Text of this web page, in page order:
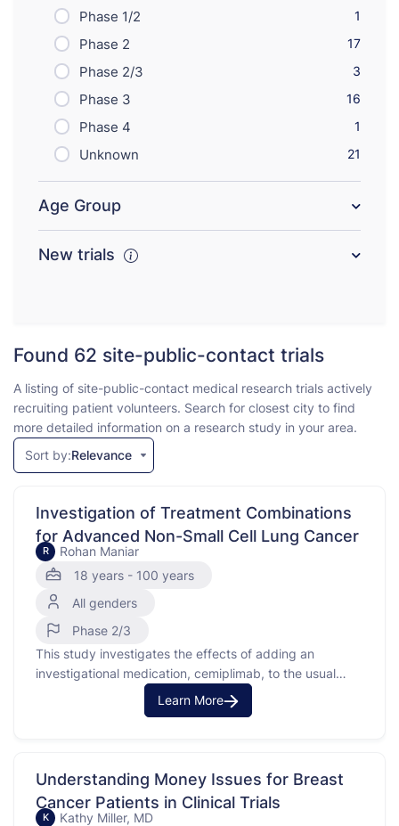
Phase 1/2 1
Phase 2 17
Phase 2/3 3
Phase 3 16
Phase 4 1
Unknown 21
Age Group
New trials
Found 62 site-public-contact trials
A listing of site-public-contact medical research trials actively
recruiting patient volunteers. Search for closest city to find
more detailed information on a research study in your area.
Sort by:Relevance
Investigation of Treatment Combinations
for Advanced Non-Small Cell Lung Cancer
R
Rohan Maniar
18 years - 100 years
All genders
Phase 2/3
This study investigates the effects of adding an
investigational medication, cemiplimab, to the usual
treatment of docetaxel and ramucirumab for patients
with stage IV or recurrent non-small cell lung cancer.
monoclonal antibody that …
Learn More
Understanding Money Issues for Breast
Cancer Patients in Clinical Trials
K
Kathy Miller, MD